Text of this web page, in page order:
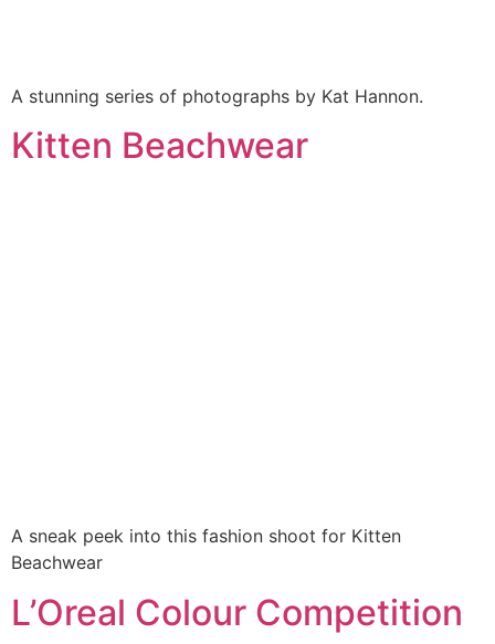
A stunning series of photographs by Kat Hannon.
Kitten Beachwear
A sneak peek into this fashion shoot for Kitten
Beachwear
L’Oreal Colour Competition